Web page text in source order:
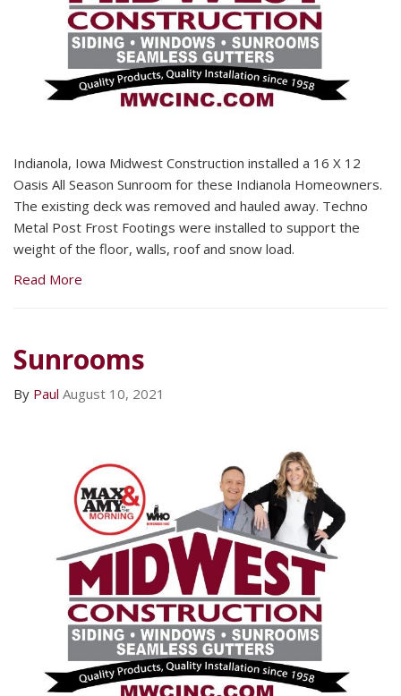
Indianola, Iowa Midwest Construction installed a 16 X 12
Oasis All Season Sunroom for these Indianola Homeowners.
The existing deck was removed and hauled away. Techno
Metal Post Frost Footings were installed to support the
weight of the floor, walls, roof and snow load.
Read More
Sunrooms
By Paul August 10, 2021